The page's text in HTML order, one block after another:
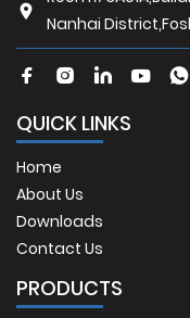
Nanhai
QUICK LINKS
Home
About Us
Downloads
Contact Us
PRODUCTS